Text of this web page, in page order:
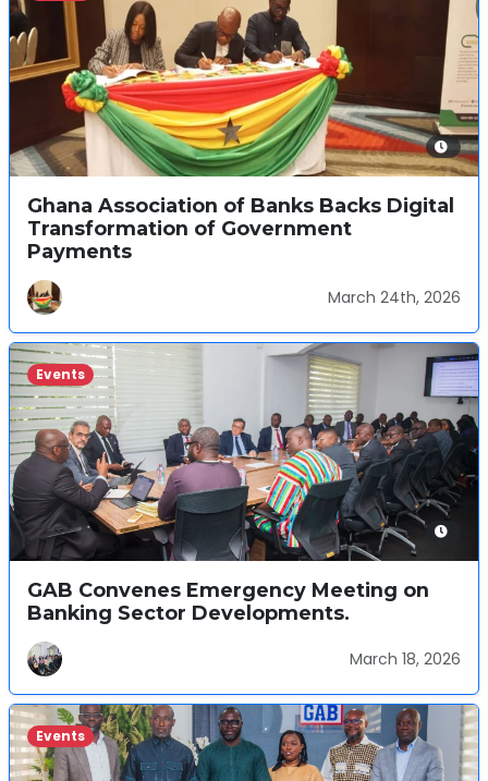
Ghana Association of Banks Backs Digital
Transformation of Government
Payments
March 24th, 2026
Events
GAB Convenes Emergency Meeting on
Banking Sector Developments.
March 18, 2026
Events